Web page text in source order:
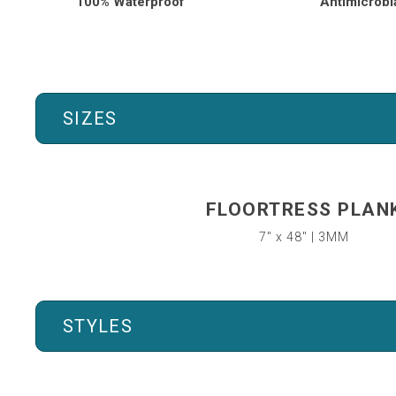
SIZES
FLOORTRESS
7″ x 48″ | 3MM
STYLES